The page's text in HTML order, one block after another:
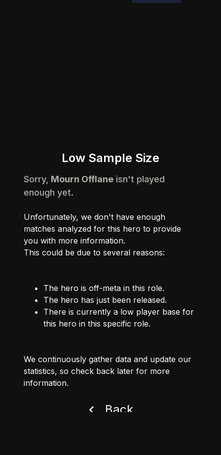
Low Sample Size
Sorry, Mourn Offlane isn't played
enough yet.
Unfortunately, we don't have enough
matches analyzed for this hero to provide
you with more information.
This could be due to several reasons:
The hero is off-meta in this role.
The hero has just been released.
There is currently a low player base for
this hero in this specific role.
We continuously gather data and update our
statistics, so check back later for more
information.
Back